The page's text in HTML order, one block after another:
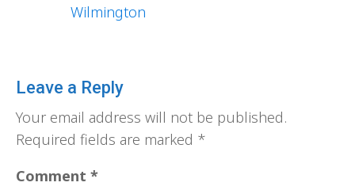
Wilmington
Leave a Reply
Your email address will not be published.
Required fields are marked *
Comment *